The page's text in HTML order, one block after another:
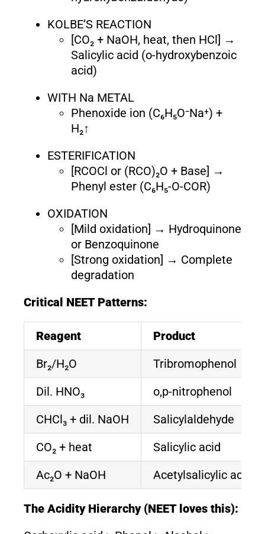
KOLBE’S REACTION
[CO₂ + NaOH, heat, then HCl] →
Salicylic acid (o-hydroxybenzoic
acid)
WITH Na METAL
Phenoxide ion (C₆H₅O⁻Na⁺) +
H₂↑
ESTERIFICATION
[RCOCl or (RCO)₂O + Base] →
Phenyl ester (C₆H₅-O-COR)
OXIDATION
[Mild oxidation] → Hydroquinone
or Benzoquinone
[Strong oxidation] → Complete
degradation
Critical NEET Patterns:
Reagent
Product
Br₂/H₂O
Tribromophenol
Dil. HNO₃
o,p-nitrophenol
CHCl₃ + dil. NaOH
Salicylaldehyde
CO₂ + heat
Salicylic acid
Ac₂O + NaOH
Acetylsalicylic acid
The Acidity Hierarchy (NEET loves this):